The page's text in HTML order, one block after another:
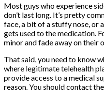
Most guys who experience
don’t last long. It’s pretty
face, a bit of a stuffy nose, or
gets used to the medication.
minor and fade away on their
That said, you need to know
where legitimate telehealth
provide access to a medical
reason. You should contact